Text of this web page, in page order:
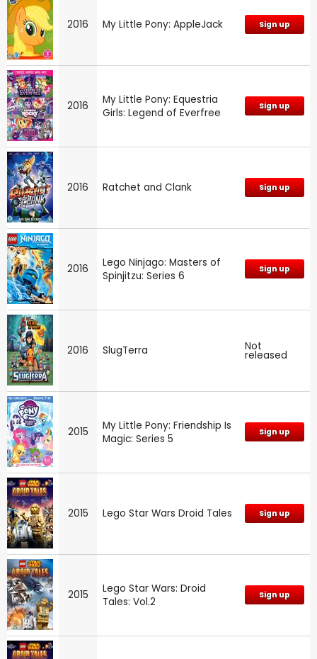
2016 My Little Pony: AppleJack Sign up
2016
My Little Pony: Equestria
Girls: Legend of Everfree
Sign up
2016 Ratchet and Clank Sign up
2016
Lego Ninjago: Masters of
Spinjitzu: Series 6
Sign up
2016 SlugTerra Not
released
2015
My Little Pony: Friendship Is
Magic: Series 5
Sign up
2015 Lego Star Wars Droid Tales Sign up
2015
Lego Star Wars: Droid
Tales: Vol.2
Sign up